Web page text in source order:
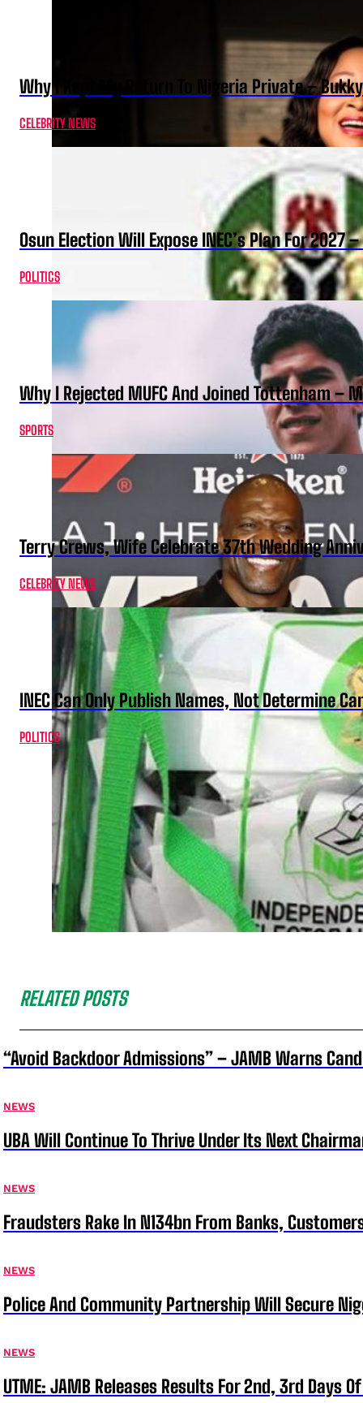
Why I Kept My Return To Nigeria Private –
CELEBRITY NEWS
Osun Election Will Expose INEC’s Plan For 2027
POLITICS
Why I Rejected MUFC And Joined Tottenham –
SPORTS
Terry Crews, Wife Celebrate 37th Wedding
CELEBRITY NEWS
INEC Can Only Publish Names, Not Determine
POLITICS
RELATED POSTS
“Avoid Backdoor Admissions” – JAMB Warns
NEWS
UBA Will Continue To Thrive Under Its Next
NEWS
Fraudsters Rake In N134bn From Banks,
NEWS
Police And Community Partnership Will Secure
NEWS
UTME: JAMB Releases Results For 2nd, 3rd Days